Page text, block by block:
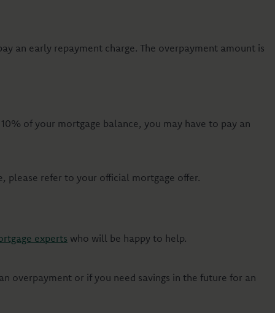
an early repayment charge. The overpayment amount is
of your mortgage balance, you may have to pay an
please refer to your official mortgage offer.
experts who will be happy to help.
overpayment or if you need savings in the future for an